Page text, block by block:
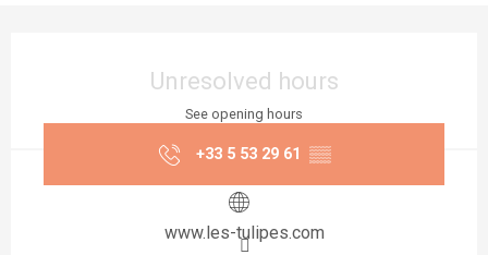
Unresolved hours
See opening hours
+33 5 53 29 61 ▒▒
www.les-tulipes.com